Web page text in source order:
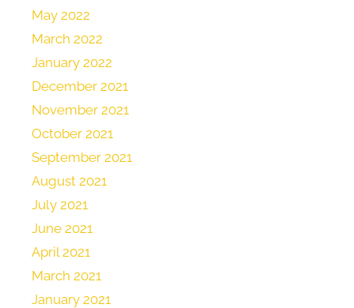
May 2022
March 2022
January 2022
December 2021
November 2021
October 2021
September 2021
August 2021
July 2021
June 2021
April 2021
March 2021
January 2021